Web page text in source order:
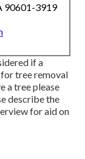
90601-3919
if a
tree removal
a tree please
describe the
for aid on